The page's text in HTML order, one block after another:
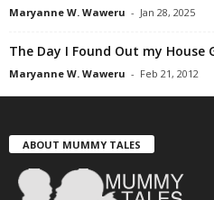
Maryanne W. Waweru - Jan 28, 2025
The Day I Found Out my House
Maryanne W. Waweru - Feb 21, 2012
ABOUT MUMMY TALES